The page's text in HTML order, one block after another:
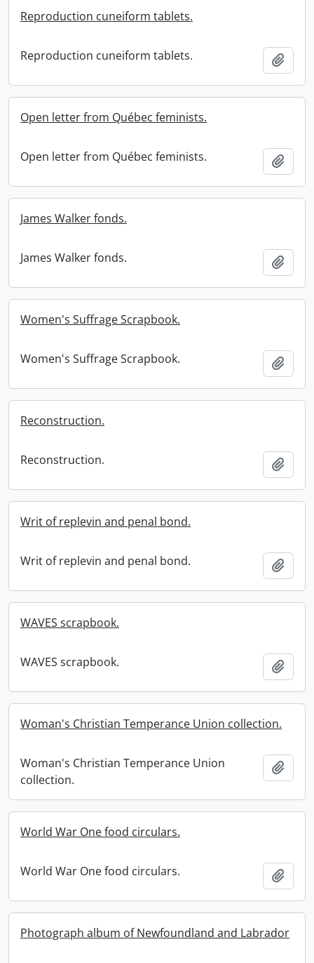
Reproduction cuneiform tablets.
Reproduction cuneiform tablets.
Open letter from Québec feminists.
Open letter from Québec feminists.
James Walker fonds.
James Walker fonds.
Women's Suffrage Scrapbook.
Women's Suffrage Scrapbook.
Reconstruction.
Reconstruction.
Writ of replevin and penal bond.
Writ of replevin and penal bond.
WAVES scrapbook.
WAVES scrapbook.
Woman's Christian Temperance Union collection.
Woman's Christian Temperance Union
collection.
World War One food circulars.
World War One food circulars.
Photograph album of Newfoundland and Labrador